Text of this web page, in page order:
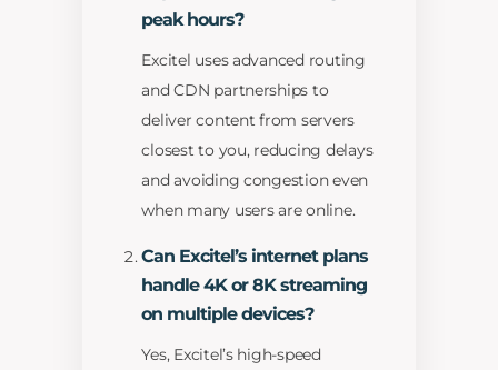
peak hours?
Excitel uses advanced routing
and CDN partnerships to
deliver content from servers
closest to you, reducing delays
and avoiding congestion even
when many users are online.
Can Excitel’s internet plans
handle 4K or 8K streaming
on multiple devices?
Yes, Excitel’s high-speed